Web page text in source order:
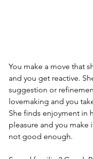
You make a move that
and you get reactive.
suggestion or
lovemaking and you
She finds enjoyment in
pleasure and you make
not good enough.